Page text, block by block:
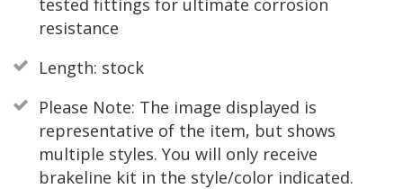
resistance
Length: stock
Please Note: The image displayed is
representative of the item, but shows
multiple styles. You will only receive
brakeline kit in the style/color indicated.